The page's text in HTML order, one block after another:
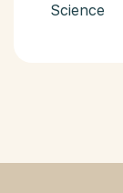
Science